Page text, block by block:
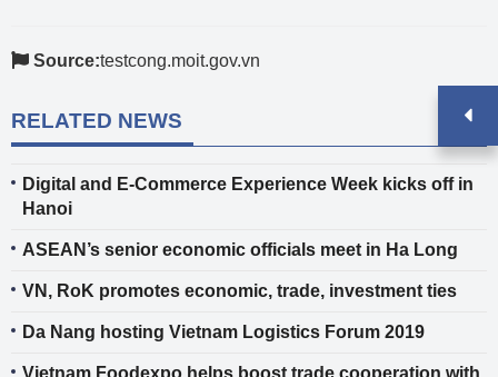
Source:testcong.moit.gov.vn
RELATED NEWS
Digital and E-Commerce Experience Week kicks off in
Hanoi
ASEAN’s senior economic officials meet in Ha Long
VN, RoK promotes economic, trade, investment ties
Da Nang hosting Vietnam Logistics Forum 2019
Vietnam Foodexpo helps boost trade cooperation with